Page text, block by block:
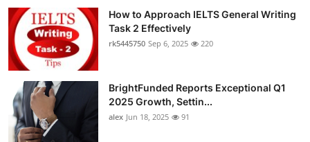
How to Approach IELTS General Writing
Task 2 Effectively
rk5445750 Sep 6, 2025 220
BrightFunded Reports Exceptional Q1
2025 Growth, Settin...
alex Jun 18, 2025 91